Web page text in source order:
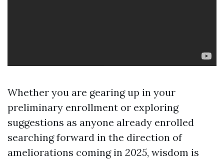
Whether you are gearing up in your
preliminary enrollment or exploring
suggestions as anyone already enrolled
searching forward in the direction of
ameliorations coming in 2025, wisdom is